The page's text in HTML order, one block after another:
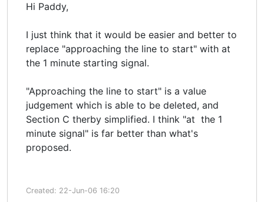
Hi Paddy,
I just think that it would be easier and better to
replace "approaching the line to start" with at
the 1 minute starting signal.
"Approaching the line to start" is a value
judgement which is able to be deleted, and
Section C therby simplified. I think "at the 1
minute signal" is far better than what's
proposed.
Created: 22-Jun-06 16:20